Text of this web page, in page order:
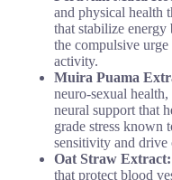
and physical health
that stabilize
the compulsive
activity.
Muira Puama
neuro-sexual
neural support that
grade stress known
sensitivity and drive
Oat Straw Extract:
that protect blood